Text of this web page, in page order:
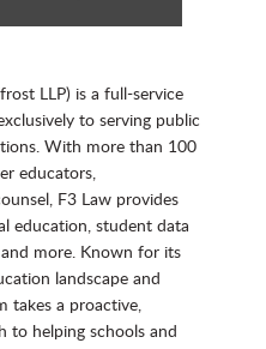
LLP) is a full-service
to serving public
With more than 100
educators,
F3 Law provides
education, student data
more. Known for its
landscape and
takes a proactive,
to helping schools and